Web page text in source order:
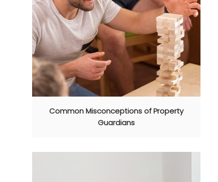
Common Misconceptions of Property
Guardians